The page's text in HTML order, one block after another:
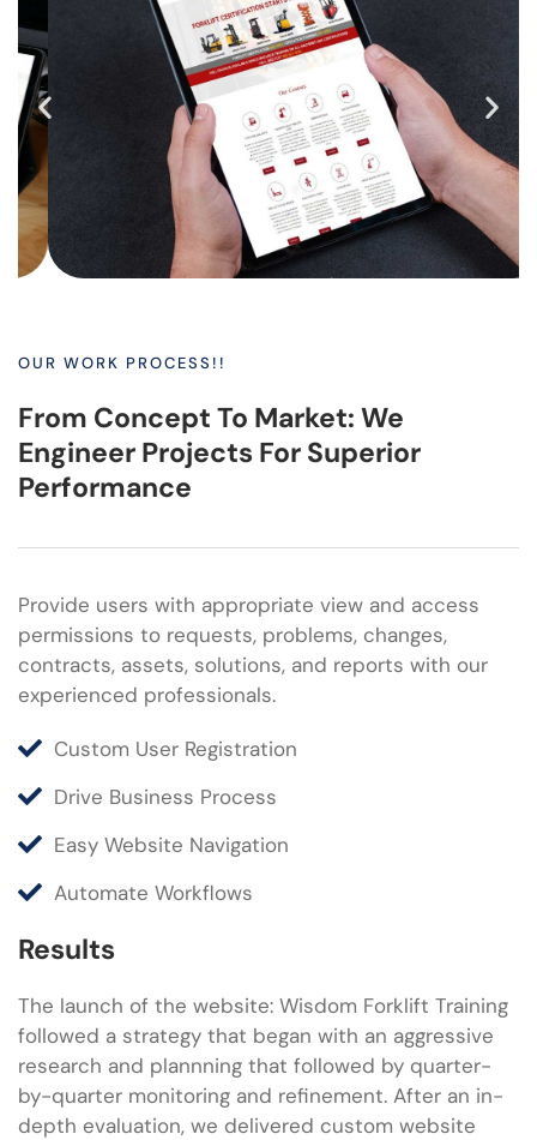
OUR WORK PROCESS!!
From Concept To Market: We
Engineer Projects For Superior
Performance
Provide users with appropriate view and access
permissions to requests, problems, changes,
contracts, assets, solutions, and reports with our
experienced professionals.
Custom User Registration
Drive Business Process
Easy Website Navigation
Automate Workflows
Results
The launch of the website: Wisdom Forklift Training
followed a strategy that began with an aggressive
research and plannning that followed by quarter-
by-quarter monitoring and refinement. After an in-
depth evaluation, we delivered custom website